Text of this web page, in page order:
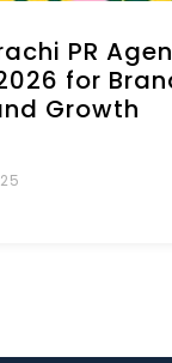
PR
for
Growth